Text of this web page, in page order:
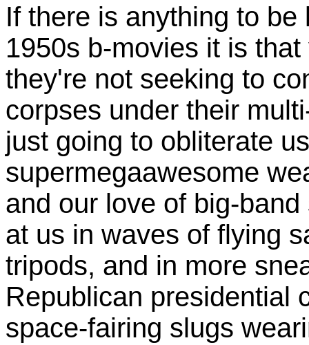
If there is anything to
1950s b-movies it is
they're not seeking to
corpses under their
just going to obliterate
supermegaawesome
and our love of big-
at us in waves of flying
tripods, and in more
Republican presidential
space-fairing slugs